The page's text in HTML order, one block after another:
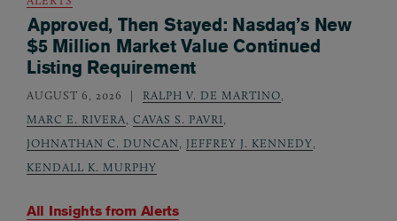
All Insights from Alerts
Approved, Then Stayed: Nasdaq’s New
$5 Million Market Value Continued
Listing Requirement
AUGUST 6, 2026 RALPH V. DE MARTINO,
MARC E. RIVERA, CAVAS S. PAVRI,
JOHNATHAN C. DUNCAN, JEFFREY J. KENNEDY,
KENDALL K. MURPHY